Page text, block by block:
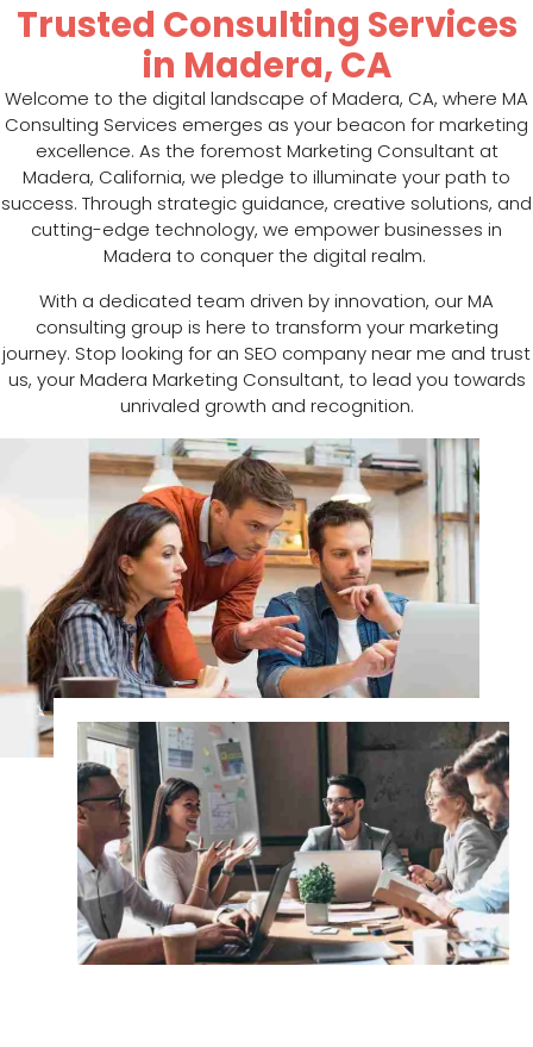
Trusted Consulting Services
in Madera, CA
Welcome to the digital landscape of Madera, CA, where MA
Consulting Services emerges as your beacon for marketing
excellence. As the foremost Marketing Consultant at
Madera, California, we pledge to illuminate your path to
success. Through strategic guidance, creative solutions, and
cutting-edge technology, we empower businesses in
Madera to conquer the digital realm.
With a dedicated team driven by innovation, our MA
consulting group is here to transform your marketing
journey. Stop looking for an SEO company near me and trust
us, your Madera Marketing Consultant, to lead you towards
unrivaled growth and recognition.